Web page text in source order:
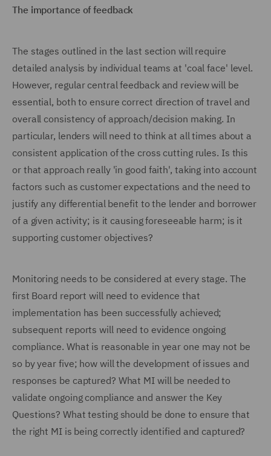
The importance of feedback
The stages outlined in the last section will require
detailed analysis by individual teams at 'coal face' level.
However, regular central feedback and review will be
essential, both to ensure correct direction of travel and
overall consistency of approach/decision making. In
particular, lenders will need to think at all times about a
consistent application of the cross cutting rules. Is this
or that approach really 'in good faith', taking into account
factors such as customer expectations and the need to
justify any differential benefit to the lender and borrower
of a given activity; is it causing foreseeable harm; is it
supporting customer objectives?
Monitoring needs to be considered at every stage. The
first Board report will need to evidence that
implementation has been successfully achieved;
subsequent reports will need to evidence ongoing
compliance. What is reasonable in year one may not be
so by year five; how will the development of issues and
responses be captured? What MI will be needed to
validate ongoing compliance and answer the Key
Questions? What testing should be done to ensure that
the right MI is being correctly identified and captured?